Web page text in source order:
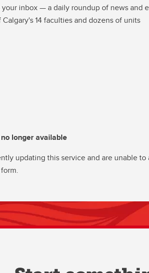
inbox — a daily roundup of news and
14 faculties and dozens of units
longer available
updating this service and are unable to